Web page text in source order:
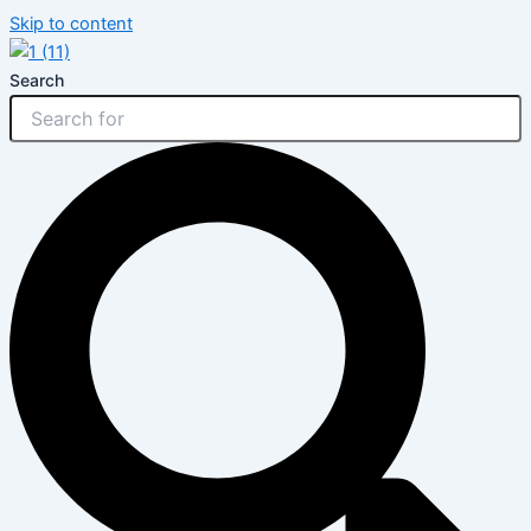
Skip to content
Search